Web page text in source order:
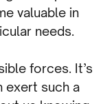
valuable in
needs.
forces. It’s
exert such a